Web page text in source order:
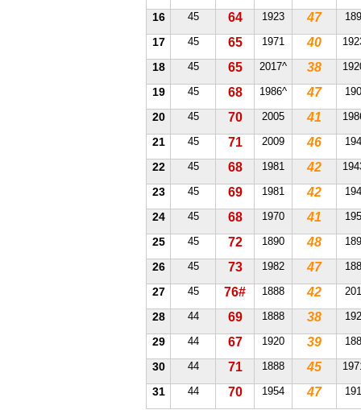
16 45 64 1923 47
17 45 65 1971 40
18 45 65 2017^ 38
19 45 68 1986^ 47
20 45 70 2005 41
21 45 71 2009 46
22 45 68 1981 42
23 45 69 1981 42
24 45 68 1970 41
25 45 72 1890 48
26 45 73 1982 47
27 45 76# 1888 42
28 44 69 1888 38
29 44 67 1920 39
30 44 71 1888 45
31 44 70 1954 47